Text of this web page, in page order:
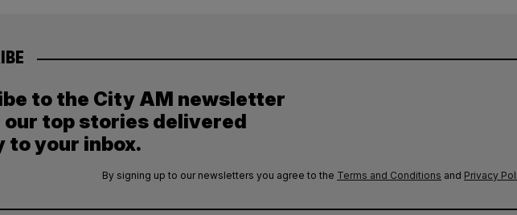
to the City AM newsletter
our top stories delivered
to your inbox.
By signing up to our newsletters you agree to the Terms and Conditions and Privacy